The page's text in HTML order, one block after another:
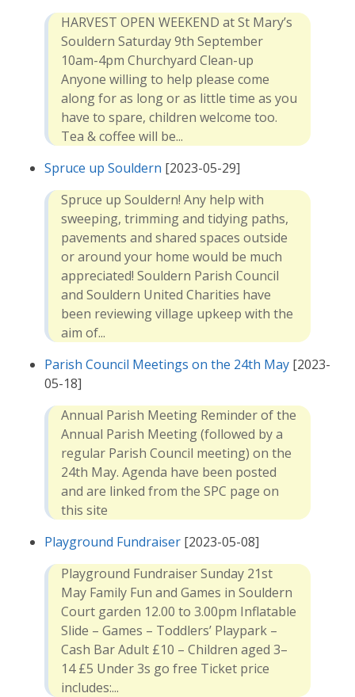
HARVEST OPEN WEEKEND at St Mary’s
Souldern Saturday 9th September
10am-4pm Churchyard Clean-up
Anyone willing to help please come
along for as long or as little time as you
have to spare, children welcome too.
Tea & coffee will be...
Spruce up Souldern [2023-05-29]
Spruce up Souldern! Any help with
sweeping, trimming and tidying paths,
pavements and shared spaces outside
or around your home would be much
appreciated! Souldern Parish Council
and Souldern United Charities have
been reviewing village upkeep with the
aim of...
Parish Council Meetings on the 24th May [2023-
05-18]
Annual Parish Meeting Reminder of the
Annual Parish Meeting (followed by a
regular Parish Council meeting) on the
24th May. Agenda have been posted
and are linked from the SPC page on
this site
Playground Fundraiser [2023-05-08]
Playground Fundraiser Sunday 21st
May Family Fun and Games in Souldern
Court garden 12.00 to 3.00pm Inflatable
Slide – Games – Toddlers’ Playpark –
Cash Bar Adult £10 – Children aged 3–
14 £5 Under 3s go free Ticket price
includes:...